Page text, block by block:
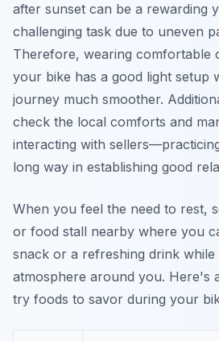
after sunset can be a rewarding
challenging task due to uneven
Therefore, wearing comfortable
your bike has a good light setup
journey much smoother.
check the local comforts and
interacting with
long way in establishing good
When you feel the need to rest,
or food stall nearby where you
snack or a refreshing drink while
atmosphere around you. Here's
try foods to savor during your